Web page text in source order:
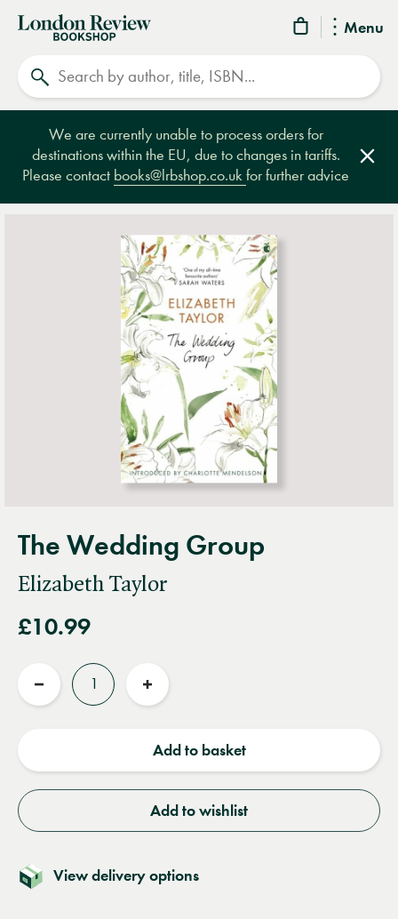
Menu
London
Review
Bookshop
We are currently unable to process orders for
destinations within the EU, due to changes in tariffs.
Please contact books@lrbshop.co.ukfor further advice
The Wedding Group
Elizabeth Taylor
£10.99
Reduce
Increase
Add to basket
Add to wishlist
View delivery options